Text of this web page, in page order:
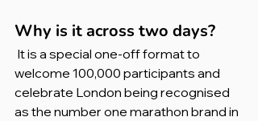
Why is it across two days?
welcome 100,000 participants and
celebrate London being recognised
as the number one marathon brand in